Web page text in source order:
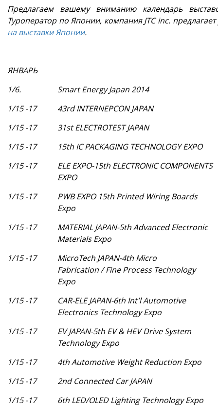
Предлагаем вашему вниманию календарь
Туроператор по Японии, компания JTC inc.
на выставки Японии.
ЯНВАРЬ
1/6.
Smart Energy Japan 2014
1/15 -17
43rd INTERNEPCON JAPAN
1/15 -17
31st ELECTROTEST JAPAN
1/15 -17
15th IC PACKAGING TECHNOLOGY EXPO
1/15 -17
ELE EXPO-15th ELECTRONIC COMPONENTS
EXPO
1/15 -17
PWB EXPO 15th Printed Wiring Boards
Expo
1/15 -17
MATERIAL JAPAN-5th Advanced Electronic
Materials Expo
1/15 -17
MicroTech JAPAN-4th Micro
Fabrication / Fine Process Technology
Expo
1/15 -17
CAR-ELE JAPAN-6th Int'l Automotive
Electronics Technology Expo
1/15 -17
EV JAPAN-5th EV & HEV Drive System
Technology Expo
1/15 -17
4th Automotive Weight Reduction Expo
1/15 -17
2nd Connected Car JAPAN
1/15 -17
6th LED/OLED Lighting Technology Expo